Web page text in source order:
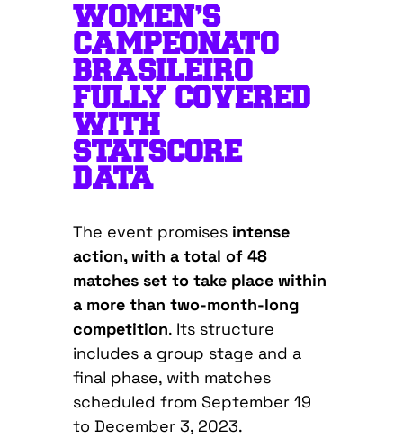
WOMEN’S
CAMPEONATO
BRASILEIRO
FULLY COVERED
WITH
STATSCORE
DATA
The event promisesintense
action, with a total of 48
matches set to take place within
a more than two-month-long
competition. Its structure
includes a group stage and a
final phase, with matches
scheduled from September 19
to December 3, 2023.